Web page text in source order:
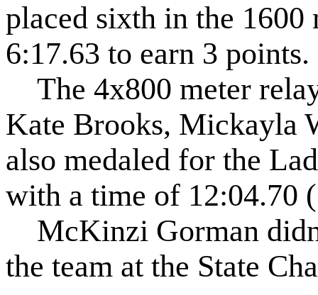
placed sixth in the
6:17.63 to earn 3 points.
The 4x800 meter
Kate Brooks, Mickayla
also medaled for the
with a time of 12:04.70
McKinzi Gorman
the team at the State